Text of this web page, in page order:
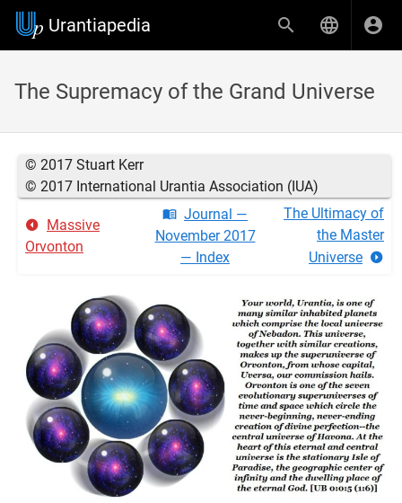
Urantiapedia
The Supremacy of the Grand Universe
© 2017 Stuart Kerr
© 2017 International Urantia Association (IUA)
Massive
Orvonton
Journal —
November 2017
— Index
The Ultimacy of
the Master
Universe